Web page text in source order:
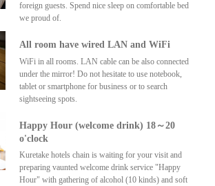
foreign guests. Spend nice sleep on comfortable bed
we proud of.
All room have wired LAN and WiFi
WiFi in all rooms. LAN cable can be also connected
under the mirror! Do not hesitate to use notebook,
tablet or smartphone for business or to search
sightseeing spots.
Happy Hour (welcome drink) 18～20
o'clock
Kuretake hotels chain is waiting for your visit and
preparing vaunted welcome drink service "Happy
Hour" with gathering of alcohol (10 kinds) and soft